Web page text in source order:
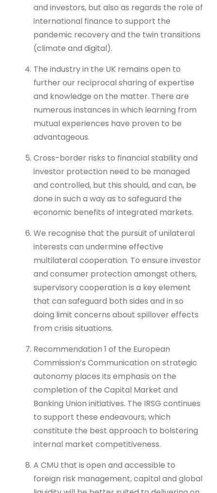
and investors, but also as regards the role of
international finance to support the
pandemic recovery and the twin transitions
(climate and digital).
The industry in the UK remains open to
further our reciprocal sharing of expertise
and knowledge on the matter. There are
numerous instances in which learning from
mutual experiences have proven to be
advantageous.
Cross-border risks to financial stability and
investor protection need to be managed
and controlled, but this should, and can, be
done in such a way as to safeguard the
economic benefits of integrated markets.
We recognise that the pursuit of unilateral
interests can undermine effective
multilateral cooperation. To ensure investor
and consumer protection amongst others,
supervisory cooperation is a key element
that can safeguard both sides and in so
doing limit concerns about spillover effects
from crisis situations.
Recommendation 1 of the European
Commission’s Communication on strategic
autonomy places its emphasis on the
completion of the Capital Market and
Banking Union initiatives. The IRSG continues
to support these endeavours, which
constitute the best approach to bolstering
internal market competitiveness.
A CMU that is open and accessible to
foreign risk management, capital and global